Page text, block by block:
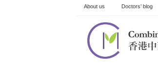
Skip
About us Doctors’ blog